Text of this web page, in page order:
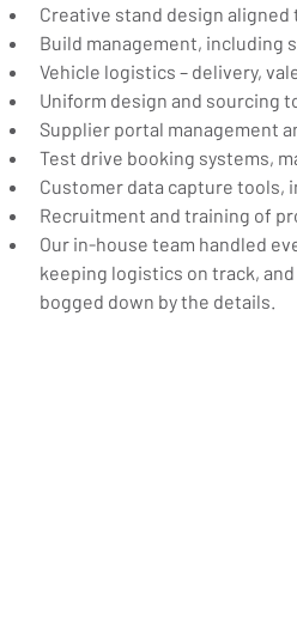
Creative stand design
Build management, including
Vehicle logistics – delivery,
Uniform design and sourcing
Supplier portal management
Test drive booking systems,
Customer data capture tools,
Recruitment and training of
Our in-house team handled
keeping logistics on track,
bogged down by the details.